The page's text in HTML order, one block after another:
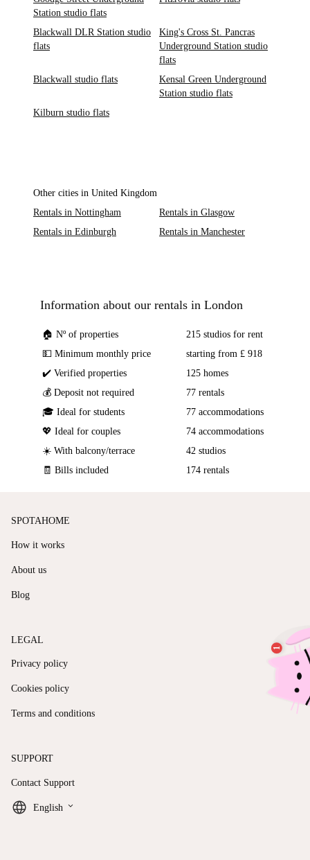
Station studio flats
Blackwall DLR Station studio
flats
King's Cross St. Pancras
Underground Station studio
flats
Blackwall studio flats
Kensal Green Underground
Station studio flats
Kilburn studio flats
Other cities in United Kingdom
Rentals in Nottingham
Rentals in Glasgow
Rentals in Edinburgh
Rentals in Manchester
Information about our rentals in London
🏠 Nº of properties
215 studios for rent
💵 Minimum monthly price
starting from £ 918
✔️ Verified properties
125 homes
💰 Deposit not required
77 rentals
🎓 Ideal for students
77 accommodations
💖 Ideal for couples
74 accommodations
☀️ With balcony/terrace
42 studios
🧾 Bills included
174 rentals
SPOTAHOME
How it works
About us
Blog
LEGAL
Privacy policy
Cookies policy
Terms and conditions
SUPPORT
Contact Support
English keyboard_arrow_down